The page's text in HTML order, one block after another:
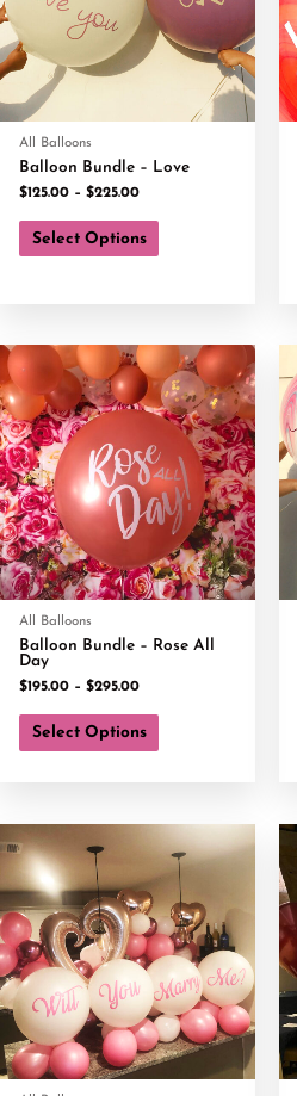
All Balloons
Balloon Bundle – Love
$125.00 – $225.00
Select Options
All Balloons
Balloon Bundle – Rose All
Day
$195.00 – $295.00
Select Options